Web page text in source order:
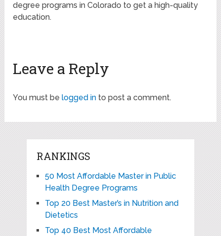
degree programs in Colorado to get a high-quality
education.
Leave a Reply
You must belogged in to post a comment.
RANKINGS
50 Most Affordable Master in Public
Health Degree Programs
Top 20 Best Master’s in Nutrition and
Dietetics
Top 40 Best Most Affordable